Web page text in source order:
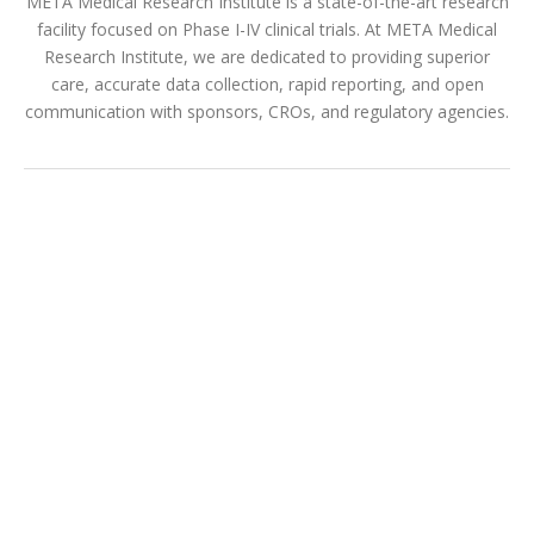
facility focused on Phase I-IV clinical trials. At META Medical
Research Institute, we are dedicated to providing superior
care, accurate data collection, rapid reporting, and open
communication with sponsors, CROs, and regulatory agencies.